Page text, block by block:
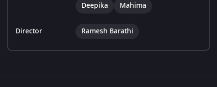
Deepika
Mahima
Director Ramesh Barathi